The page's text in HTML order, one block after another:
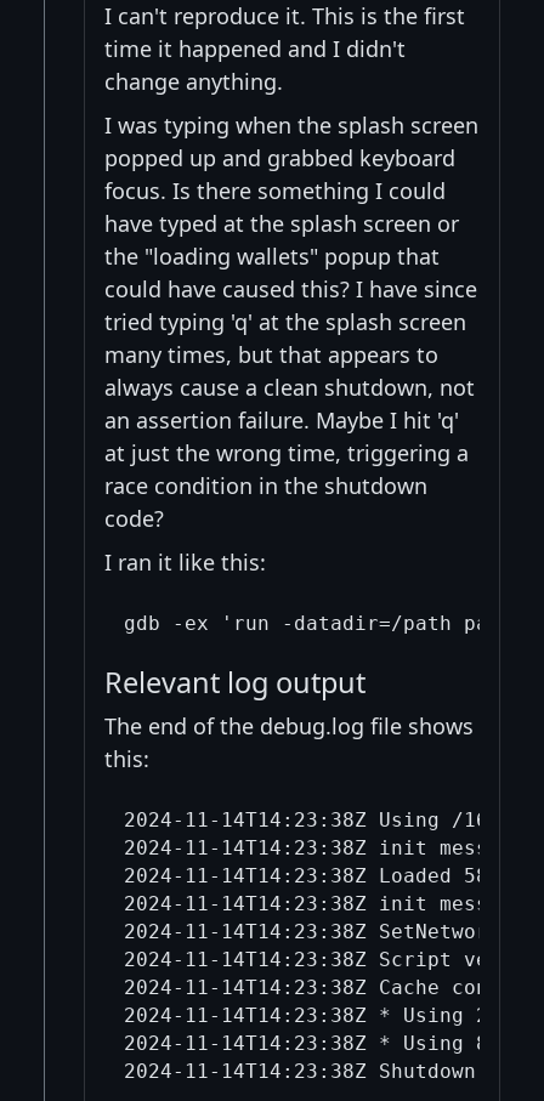
I can't reproduce it. This is the first
time it happened and I didn't
change anything.
I was typing when the splash screen
popped up and grabbed keyboard
focus. Is there something I could
have typed at the splash screen or
the "loading wallets" popup that
could have caused this? I have since
tried typing 'q' at the splash screen
many times, but that appears to
always cause a clean shutdown, not
an assertion failure. Maybe I hit 'q'
at just the wrong time, triggering a
race condition in the shutdown
code?
I ran it like this:
Relevant log output
The end of the debug.log file shows
this:
2024-11-14T14:23:38Z Using /16
2024-11-14T14:23:38Z init message:
2024-11-14T14:23:38Z Loaded
2024-11-14T14:23:38Z init
2024-11-14T14:23:38Z
2024-11-14T14:23:38Z Script
2024-11-14T14:23:38Z Cache
2024-11-14T14:23:38Z * Using 2.0
2024-11-14T14:23:38Z * Using 8.0